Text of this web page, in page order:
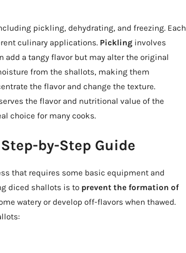
pickling, dehydrating, and freezing. Each
culinary applications. Pickling involves
a tangy flavor but may alter the original
from the shallots, making them
the flavor and change the texture.
the flavor and nutritional value of the
choice for many cooks.
by-Step Guide
that requires some basic equipment and
diced shallots is to prevent the formation of
watery or develop off-flavors when thawed.